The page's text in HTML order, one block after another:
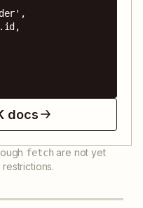
docs
fetch are not yet